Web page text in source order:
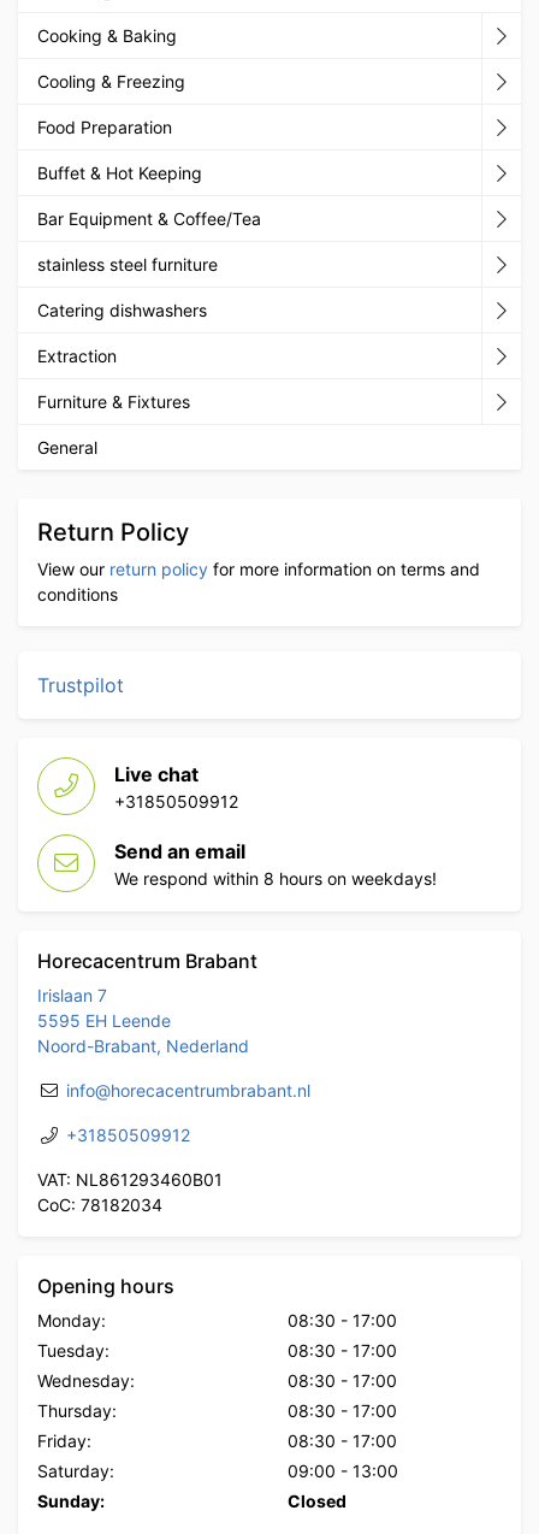
Cooking & Baking
Cooling & Freezing
Food Preparation
Buffet & Hot Keeping
Bar Equipment & Coffee/Tea
stainless steel furniture
Catering dishwashers
Extraction
Furniture & Fixtures
General
Return Policy
View our return policy for more information on terms and
conditions
Trustpilot
Live chat
+31850509912
Send an email
We respond within 8 hours on weekdays!
Horecacentrum Brabant
Irislaan 7
5595 EH Leende
Noord-Brabant, Nederland
info@horecacentrumbrabant.nl
+31850509912
VAT: NL861293460B01
CoC: 78182034
Opening hours
Monday: 08:30 - 17:00
Tuesday:
08:30 - 17:00
Wednesday:
08:30 - 17:00
Thursday:
08:30 - 17:00
Friday:
08:30 - 17:00
Saturday:
09:00 - 13:00
Sunday:
Closed